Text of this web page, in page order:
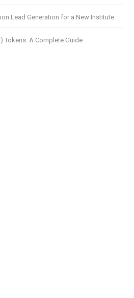
Lead Generation for a New Institute
Tokens: A Complete Guide